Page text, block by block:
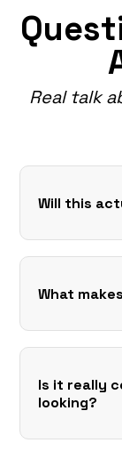
Real talk
Will this
What
Is it really
looking?